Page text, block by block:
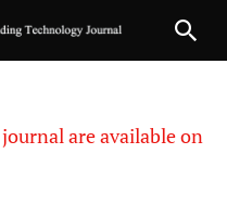
are available on